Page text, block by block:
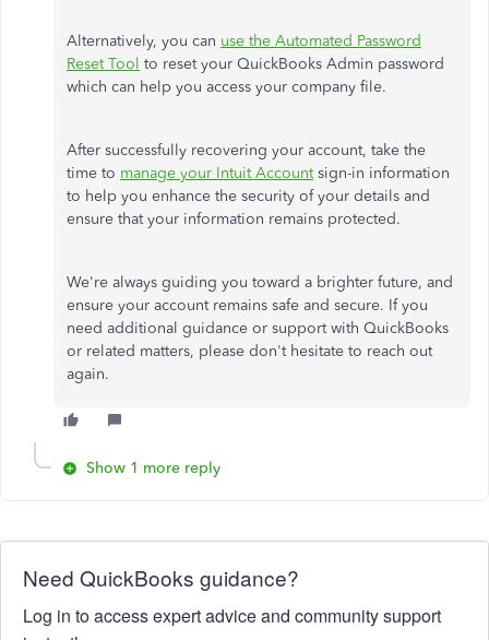
Alternatively, you can use the Automated Password
Reset Tool to reset your QuickBooks Admin password
which can help you access your company file.
After successfully recovering your account, take the
time to manage your Intuit Accountsign-in information
to help you enhance the security of your details and
ensure that your information remains protected.
We're always guiding you toward a brighter future, and
ensure your account remains safe and secure. Ifyou
need additional guidance or support with QuickBooks
or related matters, please don't hesitate to reach out
again.
Show 1 more reply
Need QuickBooks guidance?
Log in to access expert advice and community support